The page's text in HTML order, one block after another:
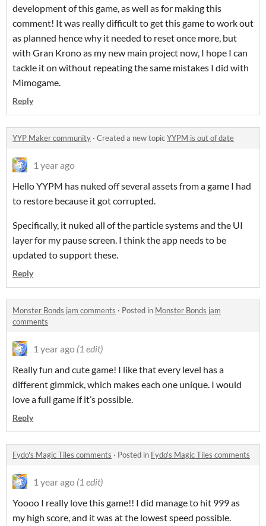
development of this game, as well as for making this
comment! It was really difficult to get this game to work out
as planned hence why it needed to reset once more, but
with Gran Krono as my new main project now, I hope I can
tackle it on without repeating the same mistakes I did with
Mimogame.
Reply
YYP Maker community · Created a new topicYYPM is out of date
1 year ago
Hello YYPM has nuked off several assets from a game I had
to restore because it got corrupted.
Specifically, it nuked all of the particle systems and the UI
layer for my pause screen. I think the app needs to be
updated to support these.
Reply
Monster Bonds jam comments · Posted in Monster Bonds jam
comments
1 year ago (1 edit)
Really fun and cute game! I like that every level has a
different gimmick, which makes each one unique. I would
love a full game if it’s possible.
Reply
Fydo's Magic Tiles comments · Posted in Fydo's Magic Tiles comments
1 year ago (1 edit)
Yoooo I really love this game!! I did manage to hit 999 as
my high score, and it was at the lowest speed possible.